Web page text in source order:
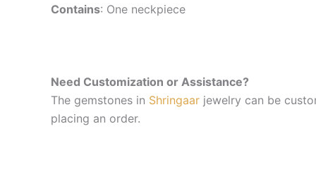
Contains: One neckpiece
Need Customization or Assistance?
The gemstones in Shringaar jewelry can be
placing an order.